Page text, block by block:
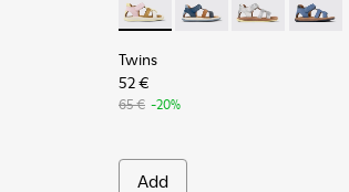
Shoes for kids.
White Textile and Leather Shoes for kids.
Twins - K800628-008 -
Twins - K800628-007
Twins - Twins
Twins
52 €
65 € -20%
Add